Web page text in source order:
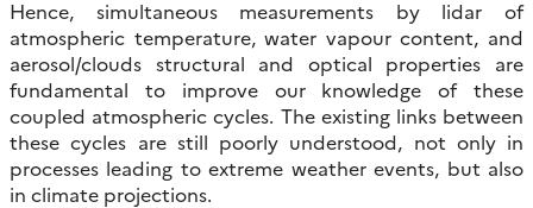
Hence, simultaneous measurements by lidar of
atmospheric temperature, water vapour content, and
aerosol/clouds structural and optical properties are
fundamental to improve our knowledge of these
coupled atmospheric cycles. The existing links between
these cycles are still poorly understood, not only in
processes leading to extreme weather events, but also
in climate projections.